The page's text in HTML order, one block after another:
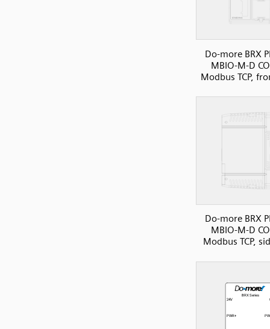
Do-more BRX
MBIO-M-D
Modbus TCP,
Do-more BRX
MBIO-M-D
Modbus TCP,